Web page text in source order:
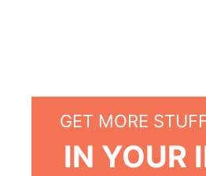
GET MORE
IN YOUR